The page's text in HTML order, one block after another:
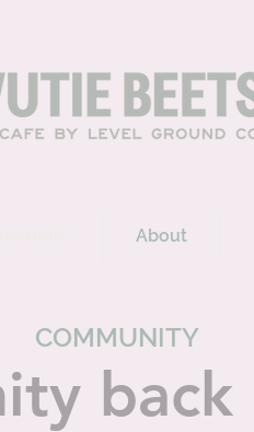
COMMUNITY
About